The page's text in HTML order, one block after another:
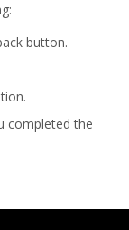
button.
completed the